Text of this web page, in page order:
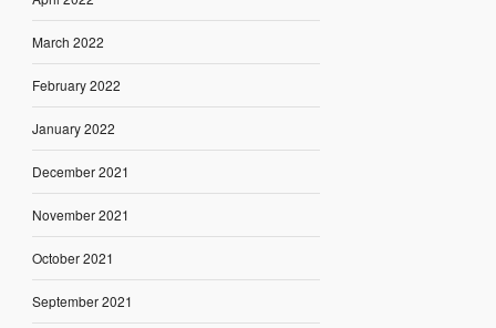
March 2022
February 2022
January 2022
December 2021
November 2021
October 2021
September 2021